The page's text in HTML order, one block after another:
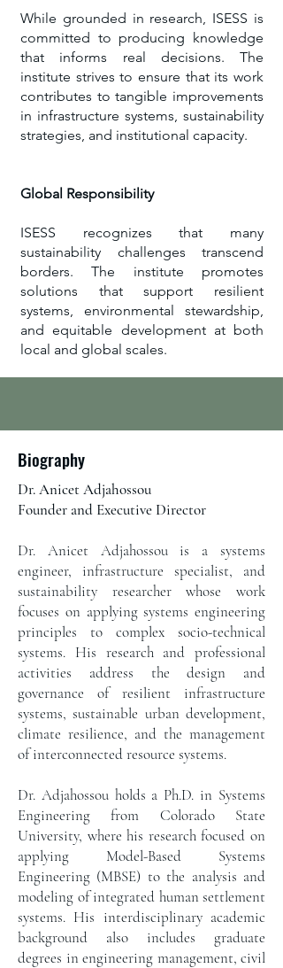
​While grounded in research, ISESS is
committed to producing knowledge
that informs real decisions. The
institute strives to ensure that its work
contributes to tangible improvements
in infrastructure systems, sustainability
strategies, and institutional capacity.
Global Responsibility
ISESS recognizes that many
sustainability challenges transcend
borders. The institute promotes
solutions that support resilient
systems, environmental stewardship,
and equitable development at both
local and global scales.
Biography
Dr. Anicet Adjahossou
Founder and Executive Director​
Dr. Anicet Adjahossou is a systems
engineer, infrastructure specialist, and
sustainability researcher whose work
focuses on applying systems engineering
principles to complex socio-technical
systems. His research and professional
activities address the design and
governance of resilient infrastructure
systems, sustainable urban development,
climate resilience, and the management
of interconnected resource systems.
Dr. Adjahossou holds a Ph.D. in Systems
Engineering from Colorado State
University, where his research focused on
applying Model-Based Systems
Engineering (MBSE) to the analysis and
modeling of integrated human settlement
systems. His interdisciplinary academic
background also includes graduate
degrees in engineering management, civil